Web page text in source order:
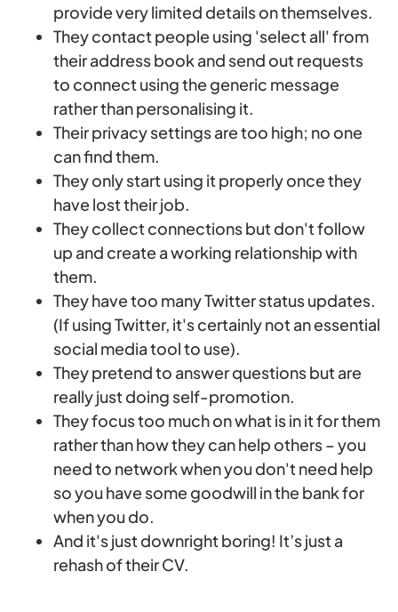
provide very limited details on themselves.
They contact people using 'select all' from
their address book and send out requests
to connect using the generic message
rather than personalising it.
Their privacy settings are too high; no one
can find them.
They only start using it properly once they
have lost their job.
They collect connections but don't follow
up and create a working relationship with
them.
They have too many Twitter status updates.
(If using Twitter, it's certainly not an essential
social media tool to use).
They pretend to answer questions but are
really just doing self-promotion.
They focus too much on what is in it for them
rather than how they can help others – you
need to network when you don't need help
so you have some goodwill in the bank for
when you do.
And it's just downright boring! It’s just a
rehash of their CV.